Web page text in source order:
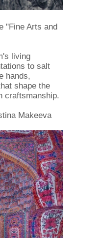
"Fine Arts and
living
to salt
hands,
shape the
craftsmanship.
Makeeva